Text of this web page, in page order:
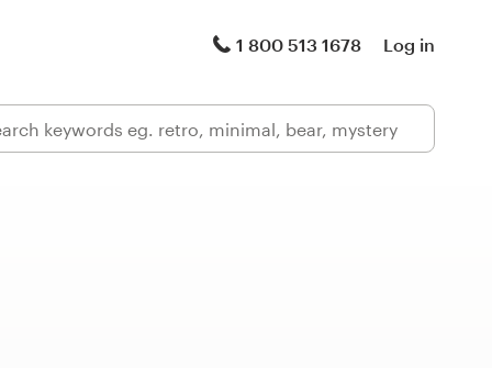
1 800 513 1678 Log in